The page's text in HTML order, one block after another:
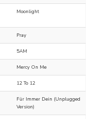
Moonlight
Pray
5AM
Mercy On Me
12 To 12
Für Immer Dein (Unplugged
Version)